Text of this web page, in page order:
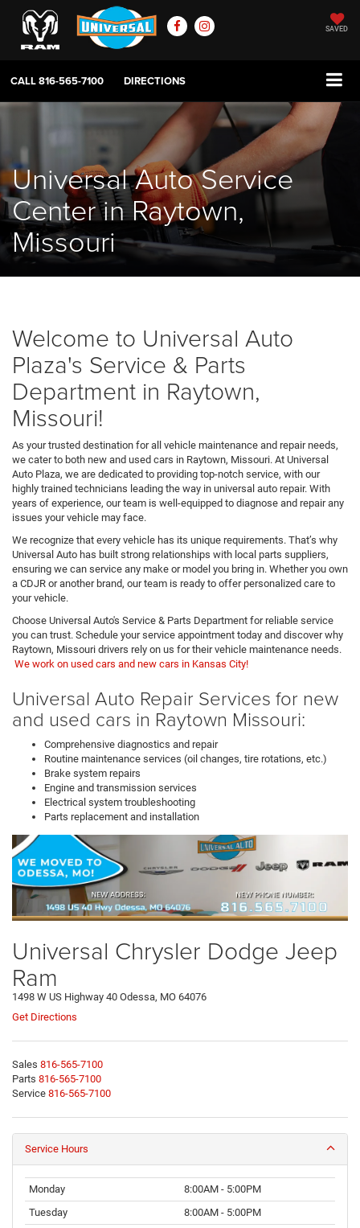
SAVED
CALL816-565-7100 DIRECTIONS
Universal Auto Service
Center in Raytown,
Missouri
Welcome to Universal Auto
Plaza's Service & Parts
Department in Raytown,
Missouri!
As your trusted destination for all vehicle maintenance and repair needs,
we cater to both new and used cars in Raytown, Missouri. At Universal
Auto Plaza, we are dedicated to providing top-notch service, with our
highly trained technicians leading the way in universal auto repair. With
years of experience, our team is well-equipped to diagnose and repair any
issues your vehicle may face.
We recognize that every vehicle has its unique requirements. That’s why
Universal Auto has built strong relationships with local parts suppliers,
ensuring we can service any make or model you bring in. Whether you own
a CDJR or another brand, our team is ready to offer personalized care to
your vehicle.
Choose Universal Auto's Service & Parts Department for reliable service
you can trust. Schedule your service appointment today and discover why
Raytown, Missouri drivers rely on us for their vehicle maintenance needs.
We work on used cars and new cars in Kansas City!
Universal Auto Repair Services for new
and used cars in Raytown Missouri:
Comprehensive diagnostics and repair
Routine maintenance services (oil changes, tire rotations, etc.)
Brake system repairs
Engine and transmission services
Electrical system troubleshooting
Parts replacement and installation
Universal Chrysler Dodge Jeep
Ram
1498 W US Highway 40 Odessa, MO 64076
Get Directions
Sales 816-565-7100
Parts 816-565-7100
Service 816-565-7100
Service Hours
Monday
8:00AM - 5:00PM
Tuesday
8:00AM - 5:00PM